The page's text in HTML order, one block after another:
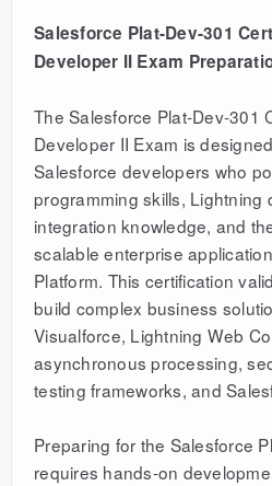
Salesforce Plat-Dev-301
Developer II Exam
The Salesforce Plat-Dev-301
Developer II Exam is
Salesforce developers who
programming skills, Lightning
integration knowledge, and
scalable enterprise
Platform. This certification
build complex business
Visualforce, Lightning Web
asynchronous processing,
testing frameworks, and
Preparing for the Salesforce
requires hands-on